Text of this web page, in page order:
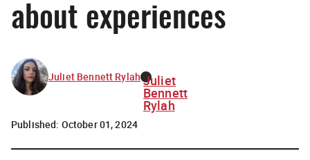
about experiences
Juliet Bennett Rylah Juliet
Bennett
Rylah
Published: October 01, 2024